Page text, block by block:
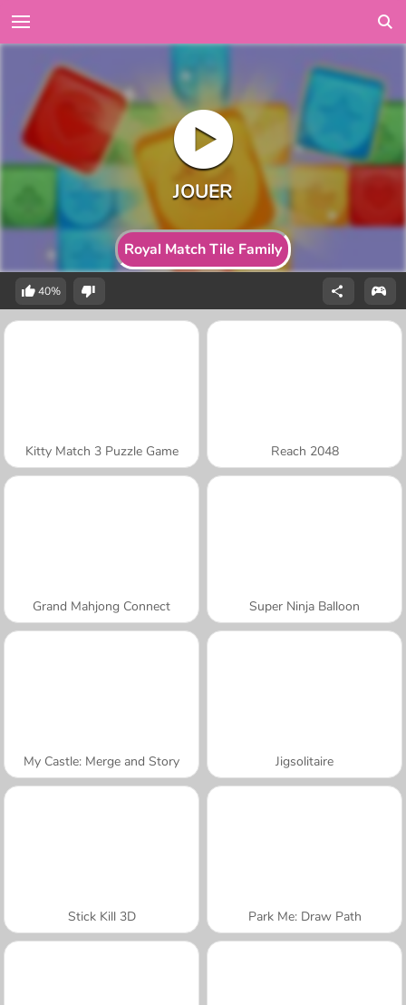
Royal Match Tile Family
40%
Kitty Match 3 Puzzle Game Reach 2048
Grand Mahjong Connect Super Ninja Balloon
My Castle: Merge and Story Jigsolitaire
Stick Kill 3D Park Me: Draw Path